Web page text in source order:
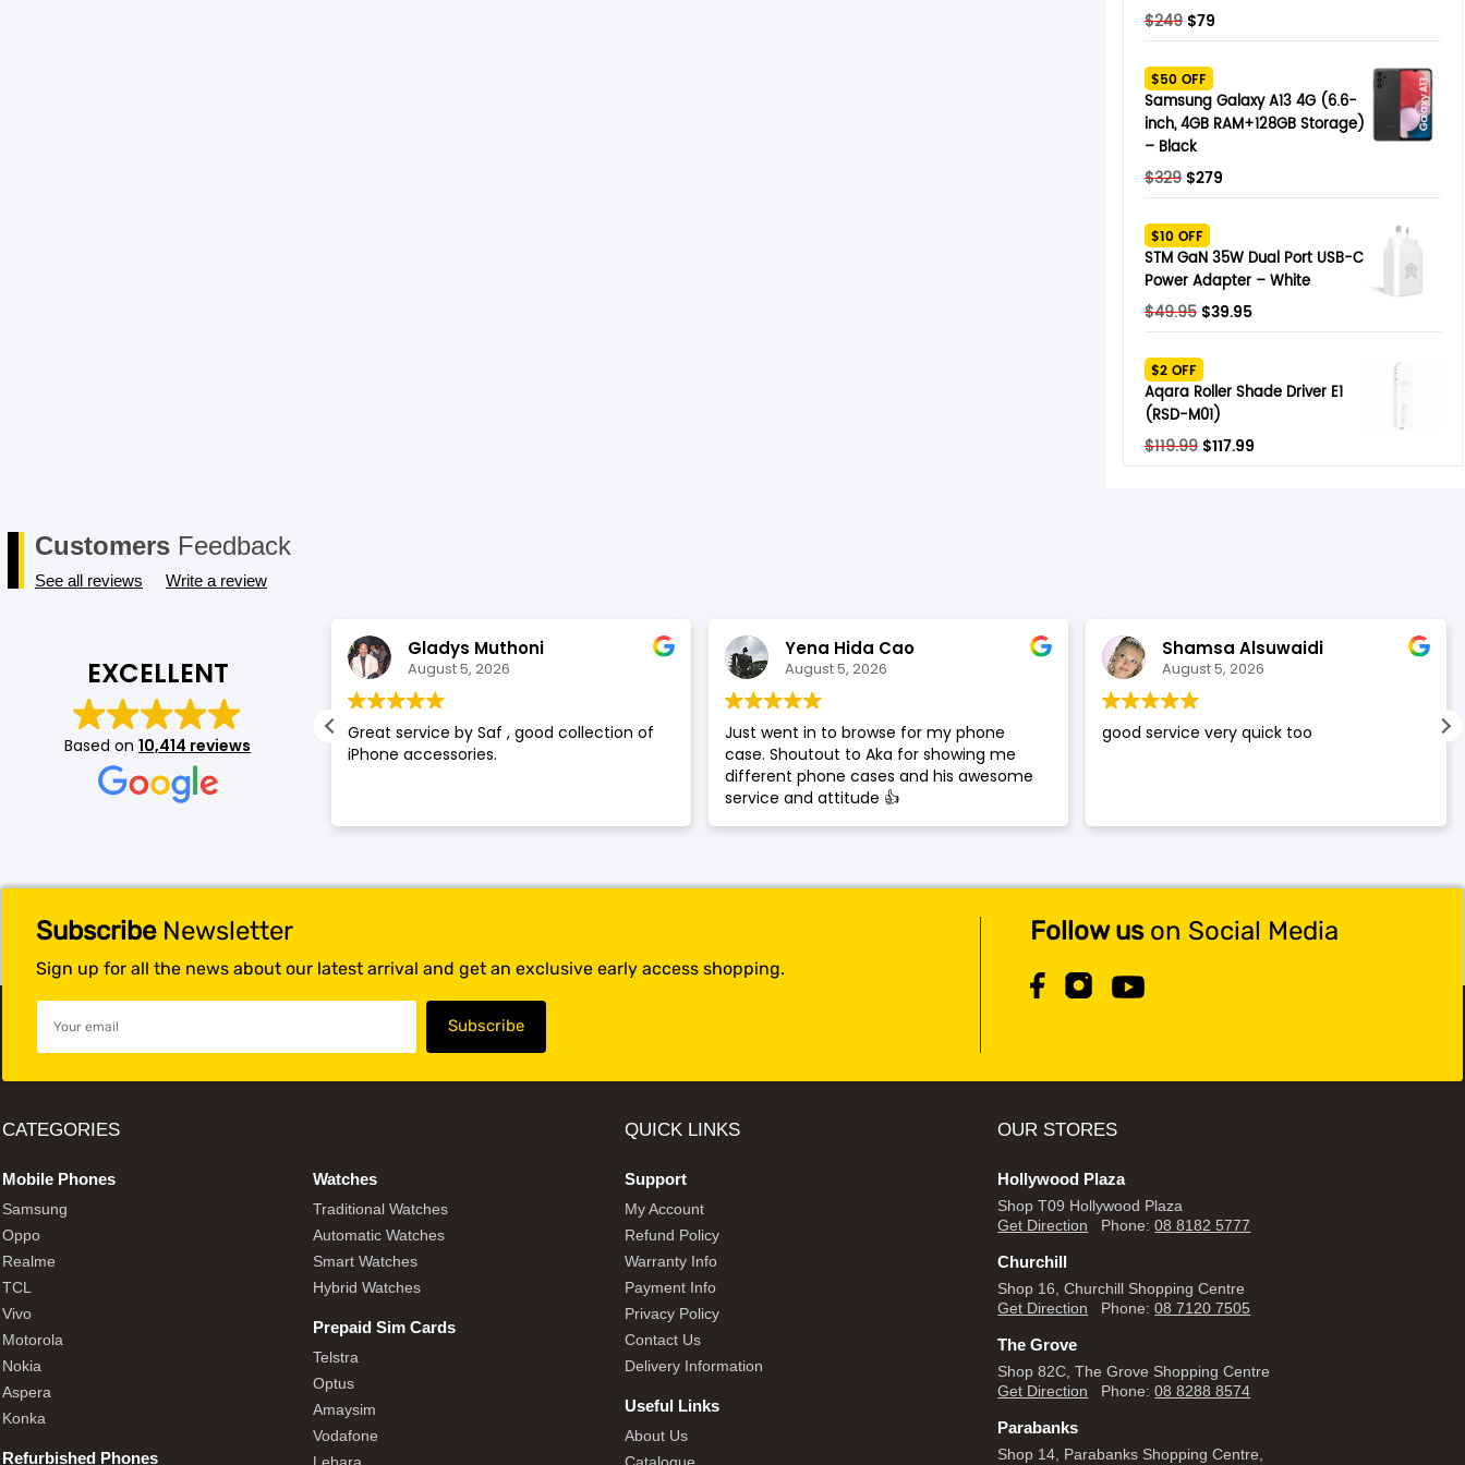
$249 Original
was:
$249.
$79Current
$79.
$50 OFF
Samsung Galaxy A13 4G (6.6-
inch, 4GB RAM+128GB Storage)
– Black
$329 Original
was:
$329.
$279Current
$279.
$10 OFF
STM GaN 35W Dual Port USB-C
Power Adapter – White
$49.95 Original
was:
$49.95.
$39.95Current
$39.95.
$2 OFF
Aqara Roller Shade Driver E1
(RSD-M01)
$119.99 Original
$117.99Current
Customers Feedback
See all reviews Write a review
EXCELLENT
Based on 10,414 reviews
August 5, 2026
service very proffessional and
experience at store.
Gladys Muthoni
August 5, 2026
Great service by Saf , good collection of
iPhone accessories.
Yena Hida Cao
August 5, 2026
Just went in to browse for my phone
case. Shoutout to Aka for showing me
different phone cases and his awesome
service and attitude 👍
Shamsa Alsuwaidi
August 5, 2026
good service very quick too
SubscribeNewsletter
Sign up for all the news about our latest arrival and get an exclusive early access shopping.
Follow uson Social Media
CATEGORIES
Mobile Phones
Samsung
Oppo
Realme
TCL
Vivo
Motorola
Nokia
Aspera
Konka
Refurbished Phones
Watches
Traditional Watches
Automatic Watches
Smart Watches
Hybrid Watches
Prepaid Sim Cards
Telstra
Optus
Amaysim
Vodafone
QUICK LINKS
Support
My Account
Refund Policy
Warranty Info
Payment Info
Privacy Policy
Contact Us
Delivery Information
Useful Links
About Us
OUR STORES
Hollywood Plaza
Shop T09 Hollywood Plaza
Get Direction Phone:08 8182 5777
Churchill
Shop 16, Churchill Shopping Centre
Get Direction Phone:08 7120 7505
The Grove
Shop 82C, The Grove Shopping Centre
Get Direction Phone:08 8288 8574
Parabanks
Shop 14, Parabanks Shopping Centre,